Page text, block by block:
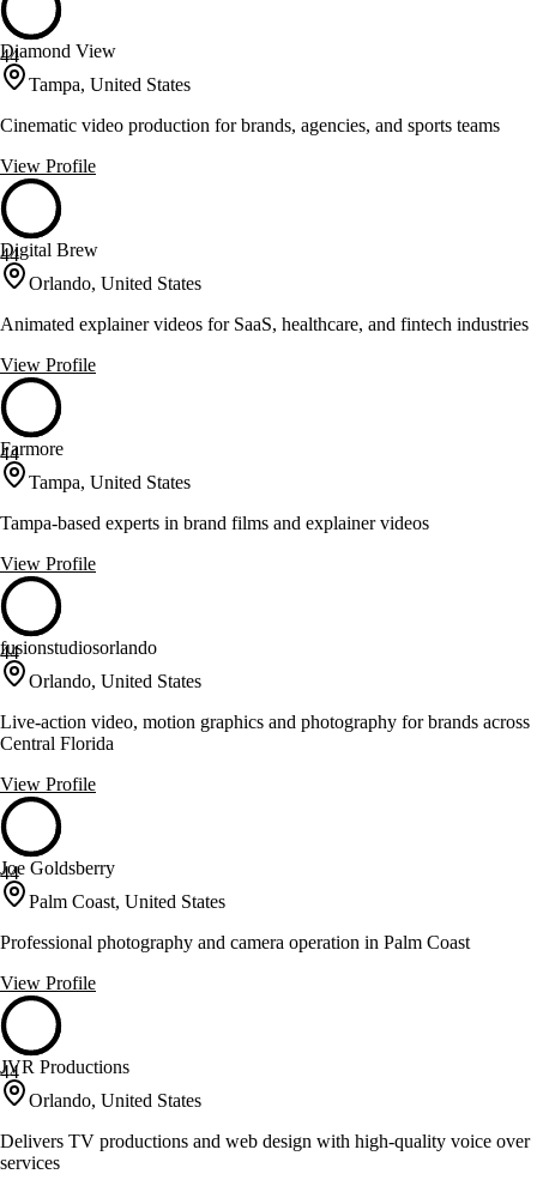
44
Diamond View
Tampa, United States
Cinematic video production for brands, agencies, and sports teams
View Profile
44
Digital Brew
Orlando, United States
Animated explainer videos for SaaS, healthcare, and fintech industries
View Profile
44
Farmore
Tampa, United States
Tampa-based experts in brand films and explainer videos
View Profile
44
fusionstudiosorlando
Orlando, United States
Live-action video, motion graphics and photography for brands across
Central Florida
View Profile
44
Joe Goldsberry
Palm Coast, United States
Professional photography and camera operation in Palm Coast
View Profile
44
JVR Productions
Orlando, United States
Delivers TV productions and web design with high-quality voice over
services